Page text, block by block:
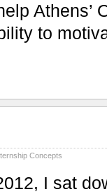
Athens’
to
Concepts
I sat